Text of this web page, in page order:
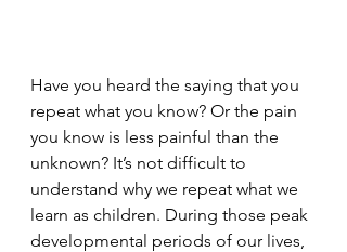
Have you heard the saying that you
repeat what you know? Or the pain
you know is less painful than the
unknown? It’s not difficult to
understand why we repeat what we
learn as children. During those peak
developmental periods of our lives,